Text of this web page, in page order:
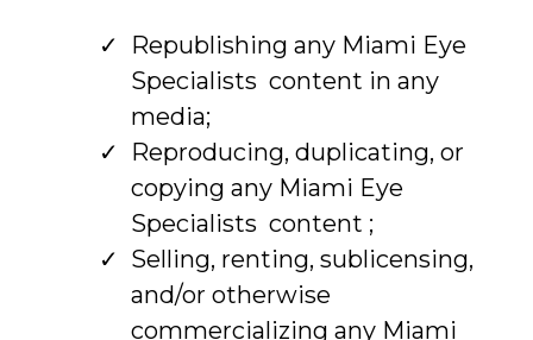
Republishing any Miami Eye
Specialists content in any
media;
Reproducing, duplicating, or
copying any Miami Eye
Specialists content ;
Selling, renting, sublicensing,
and/or otherwise
commercializing any Miami